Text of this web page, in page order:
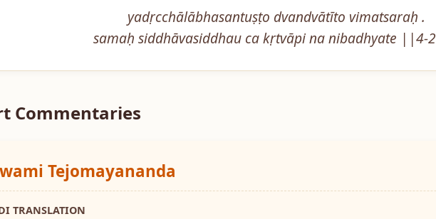
yadṛcchālābhasantuṣṭo dvandvātīto vimatsaraḥ .
samaḥ siddhāvasiddhau ca kṛtvāpi na nibadhyate
Commentaries
Tejomayananda
TRANSLATION